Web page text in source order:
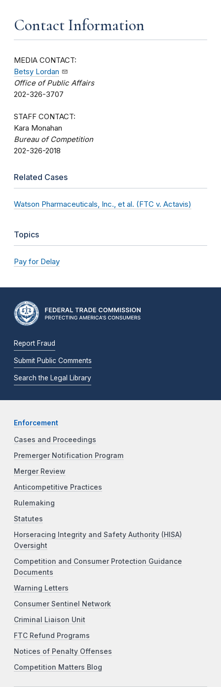
Contact Information
MEDIA CONTACT:
Betsy Lordan
Office of Public Affairs
202-326-3707
STAFF CONTACT:
Kara Monahan
Bureau of Competition
202-326-2018
Related Cases
Watson Pharmaceuticals, Inc., et al. (FTC v. Actavis)
Topics
Pay for Delay
Report Fraud
Submit Public Comments
Search the Legal Library
Enforcement
Cases and Proceedings
Premerger Notification Program
Merger Review
Anticompetitive Practices
Rulemaking
Statutes
Horseracing Integrity and Safety Authority (HISA)
Oversight
Competition and Consumer Protection Guidance
Documents
Warning Letters
Consumer Sentinel Network
Criminal Liaison Unit
FTC Refund Programs
Notices of Penalty Offenses
Competition Matters Blog